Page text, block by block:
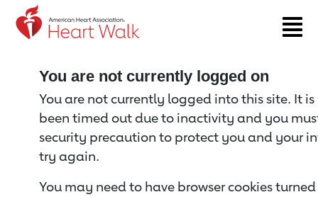
Return to event page
You are not currently logged on
You are not currently logged into this site. It
been timed out due to inactivity and you
security precaution to protect you and your
try again.
You may need to have browser cookies